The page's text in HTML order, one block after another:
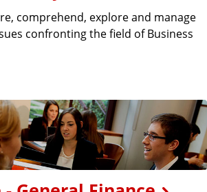
comprehend, explore and manage
confronting the field of Business